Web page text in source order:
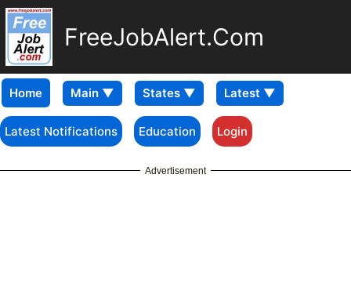
FreeJobAlert.Com
Home
Latest Notifications Education Login
Advertisement